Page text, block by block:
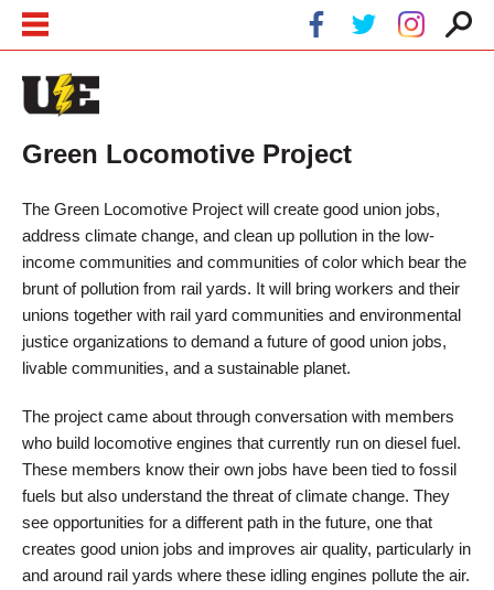
Green Locomotive Project
The Green Locomotive Project will create good union jobs,
address climate change, and clean up pollution in the low-
income communities and communities of color which bear the
brunt of pollution from rail yards. It will bring workers and their
unions together with rail yard communities and environmental
justice organizations to demand a future of good union jobs,
livable communities, and a sustainable planet.
The project came about through conversation with members
who build locomotive engines that currently run on diesel fuel.
These members know their own jobs have been tied to fossil
fuels but also understand the threat of climate change. They
see opportunities for a different path in the future, one that
creates good union jobs and improves air quality, particularly in
and around rail yards where these idling engines pollute the air.